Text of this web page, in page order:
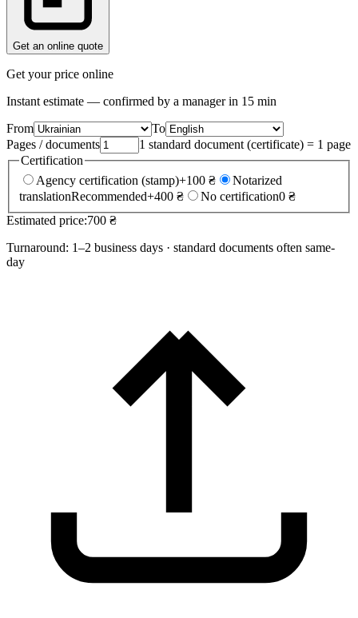
Get an online quote
Get your price online
Instant estimate — confirmed by a manager in 15 min
From
To
Pages / documents
1 standard document (certificate) = 1 page
Certification
Agency certification (stamp)+100 ₴
Notarized
translationRecommended+400 ₴ No certification0 ₴
Estimated price:700 ₴
Turnaround: 1–2 business days · standard documents often same-
day